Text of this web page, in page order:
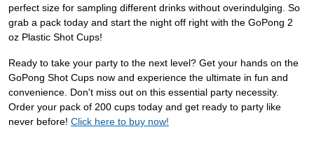
perfect size for sampling different drinks without overindulging. So
grab a pack today and start the night off right with the GoPong 2
oz Plastic Shot Cups!
Ready to take your party to the next level? Get your hands on the
GoPong Shot Cups now and experience the ultimate in fun and
convenience. Don't miss out on this essential party necessity.
Order your pack of 200 cups today and get ready to party like
never before! Click here to buy now!